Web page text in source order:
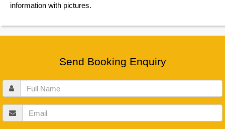
information with pictures.
Send Booking Enquiry
Full
Name
Email